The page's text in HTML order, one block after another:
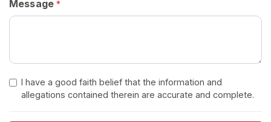
Message*
I have a good faith belief that the information and
allegations contained therein are accurate and complete.
s
l